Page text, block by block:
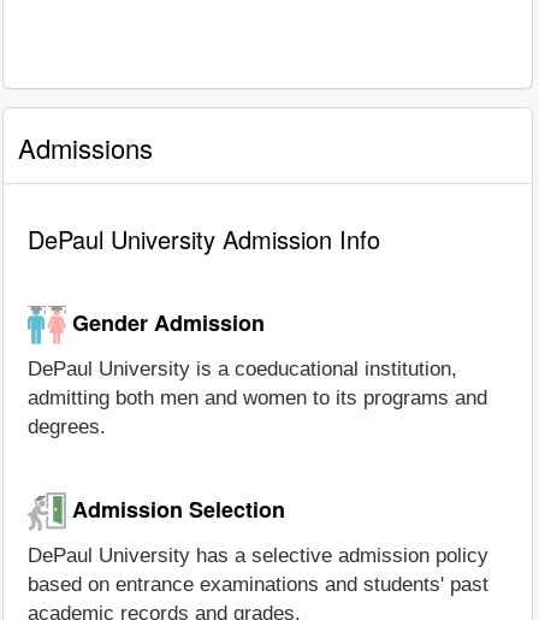
Admissions
DePaul University Admission Info
Gender Admission
DePaul University is a coeducational institution,
admitting both men and women to its programs and
degrees.
Admission Selection
DePaul University has a selective admission policy
based on entrance examinations and students' past
academic records and grades.